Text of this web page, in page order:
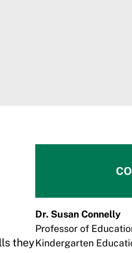
they
Dr. Susan Connelly
Professor of
Kindergarten